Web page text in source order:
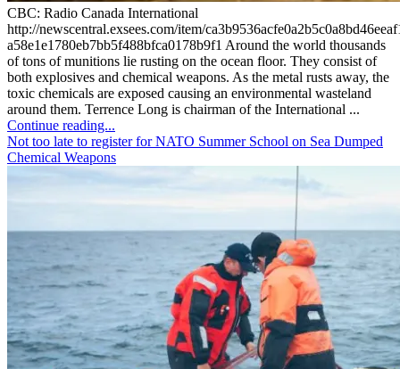
CBC: Radio Canada International
http://newscentral.exsees.com/item/
a58e1e1780eb7bb5f488bfca0178b9f1 Around the world thousands
of tons of munitions lie rusting on the ocean floor. They consist of
both explosives and chemical weapons. As the metal rusts away, the
toxic chemicals are exposed causing an environmental wasteland
around them. Terrence Long is chairman of the International ...
Continue reading...
Not too late to register for NATO Summer School on Sea Dumped
Chemical Weapons